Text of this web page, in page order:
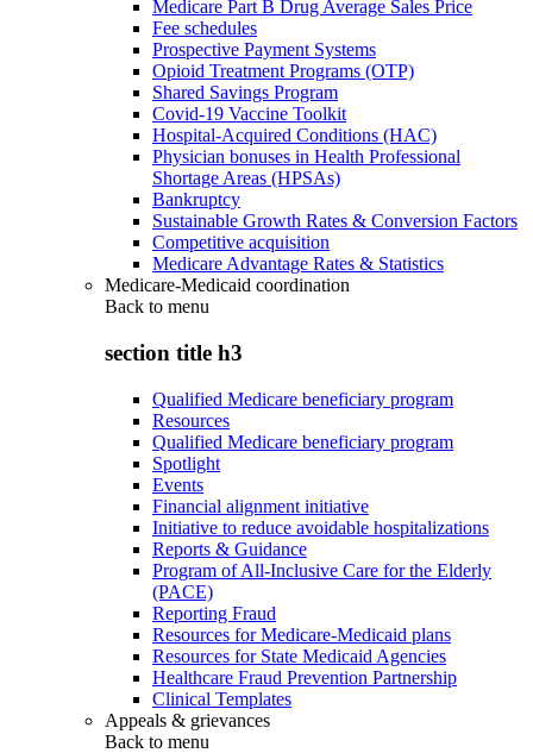
Medicare Part B Drug Average Sales Price
Fee schedules
Prospective Payment Systems
Opioid Treatment Programs (OTP)
Shared Savings Program
Covid-19 Vaccine Toolkit
Hospital-Acquired Conditions (HAC)
Physician bonuses in Health Professional
Shortage Areas (HPSAs)
Bankruptcy
Sustainable Growth Rates & Conversion Factors
Competitive acquisition
Medicare Advantage Rates & Statistics
Medicare-Medicaid coordination
Back to menu
section title h3
Qualified Medicare beneficiary program
Resources
Qualified Medicare beneficiary program
Spotlight
Events
Financial alignment initiative
Initiative to reduce avoidable hospitalizations
Reports & Guidance
Program of All-Inclusive Care for the Elderly
(PACE)
Reporting Fraud
Resources for Medicare-Medicaid plans
Resources for State Medicaid Agencies
Healthcare Fraud Prevention Partnership
Clinical Templates
Appeals & grievances
Back to menu